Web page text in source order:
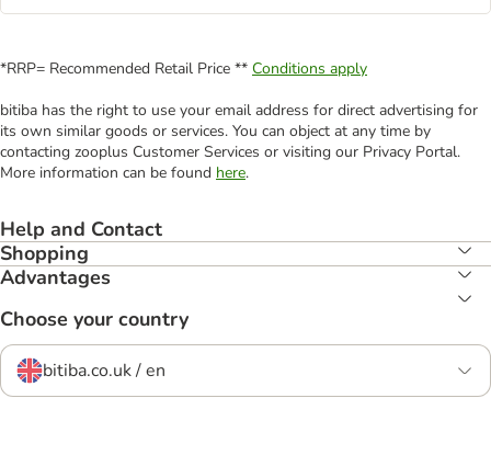
*RRP= Recommended Retail Price ** Conditions apply
bitiba has the right to use your email address for direct advertising for
its own similar goods or services. You can object at any time by
contacting zooplus Customer Services or visiting our Privacy Portal.
More information can be found here.
Help and Contact
Shopping
Advantages
Choose your country
bitiba.co.uk / en